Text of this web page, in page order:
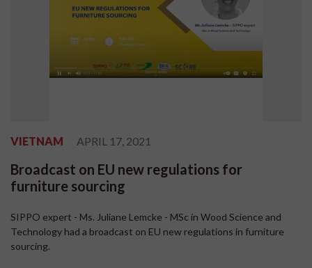
VIETNAM APRIL 17, 2021
Broadcast on EU new regulations for
furniture sourcing
SIPPO expert - Ms. Juliane Lemcke - MSc in Wood Science and
Technology had a broadcast on EU new regulations in furniture
sourcing.